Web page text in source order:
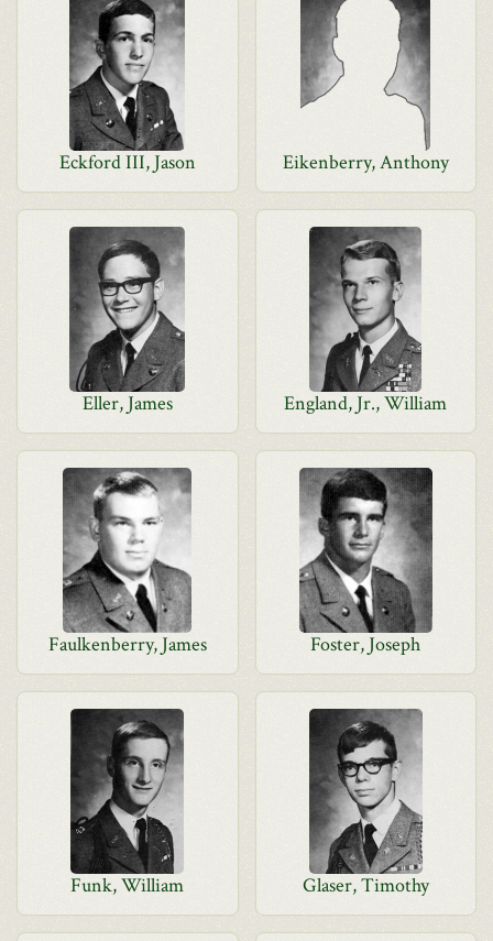
Eckford III, Jason Eikenberry, Anthony
Eller, James England, Jr., William
Faulkenberry, James Foster, Joseph
Funk, William Glaser, Timothy